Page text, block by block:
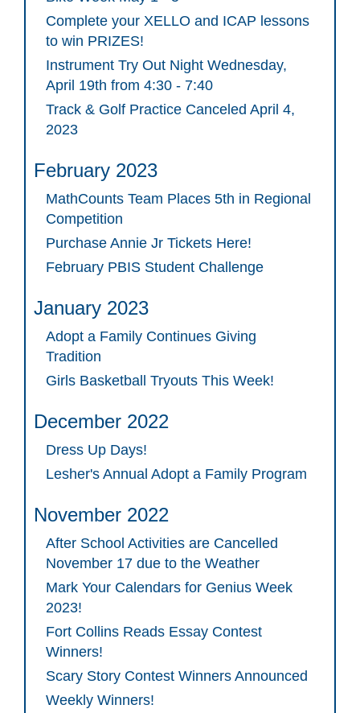
Complete your XELLO and ICAP lessons
to win PRIZES!
Instrument Try Out Night Wednesday,
April 19th from 4:30 - 7:40
Track & Golf Practice Canceled April 4,
2023
February 2023
MathCounts Team Places 5th in Regional
Competition
Purchase Annie Jr Tickets Here!
February PBIS Student Challenge
January 2023
Adopt a Family Continues Giving
Tradition
Girls Basketball Tryouts This Week!
December 2022
Dress Up Days!
Lesher's Annual Adopt a Family Program
November 2022
After School Activities are Cancelled
November 17 due to the Weather
Mark Your Calendars for Genius Week
2023!
Fort Collins Reads Essay Contest
Winners!
Scary Story Contest Winners Announced
Weekly Winners!